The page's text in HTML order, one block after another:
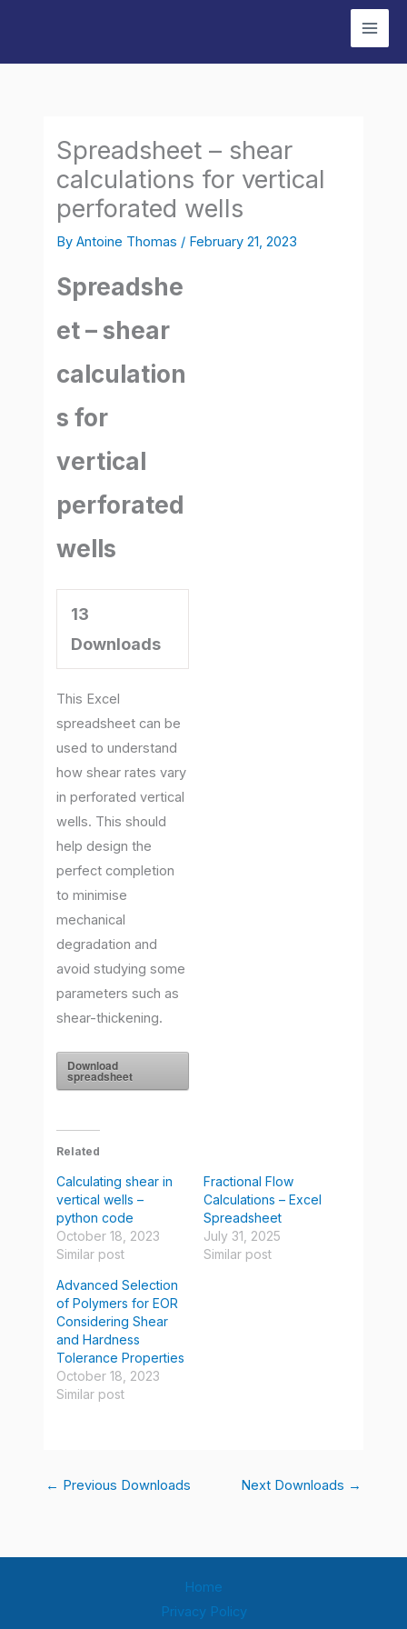
content
Spreadsheet – shear
calculations for vertical
perforated wells
ByAntoine Thomas / February 21, 2023
Spreadshe
et – shear
calculation
s for
vertical
perforated
wells
13
Downloads
This Excel
spreadsheet can be
used to understand
how shear rates vary
in perforated vertical
wells. This should
help design the
perfect completion
to minimise
mechanical
degradation and
avoid studying some
parameters such as
shear-thickening.
Download
spreadsheet
Related
Calculating shear in
vertical wells –
python code
October 18, 2023
Similar post
Fractional Flow
Calculations – Excel
Spreadsheet
July 31, 2025
Similar post
Advanced Selection
of Polymers for EOR
Considering Shear
and Hardness
Tolerance Properties
October 18, 2023
Similar post
← Previous Downloads Next Downloads →
Home
Privacy Policy